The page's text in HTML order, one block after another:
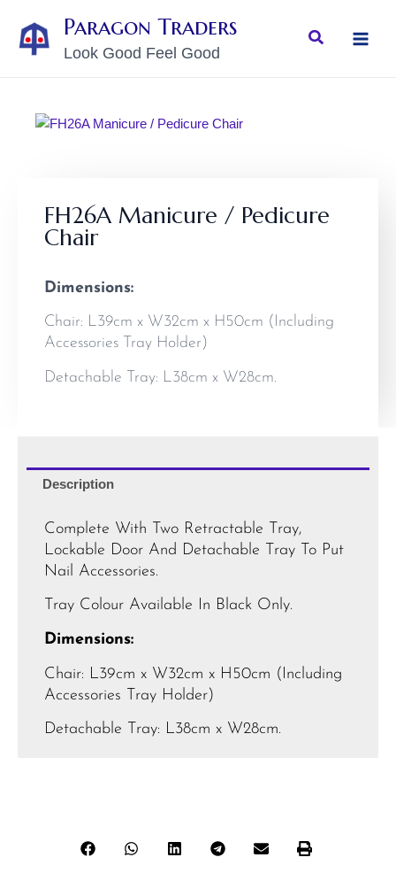
content
Paragon Traders
Look Good Feel Good
Search
FH26A Manicure / Pedicure
Chair
Dimensions:
Chair: L39cm x W32cm x H50cm (Including
Accessories Tray Holder)
Detachable Tray: L38cm x W28cm.
Description
Complete With Two Retractable Tray,
Lockable Door And Detachable Tray To Put
Nail Accessories.
Tray Colour Available In Black Only.
Dimensions:
Chair: L39cm x W32cm x H50cm (Including
Accessories Tray Holder)
Detachable Tray: L38cm x W28cm.